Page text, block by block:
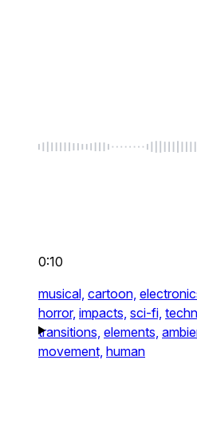
0:10
musical, cartoon,
horror, impacts, sci-fi,
transitions, elements,
movement, human